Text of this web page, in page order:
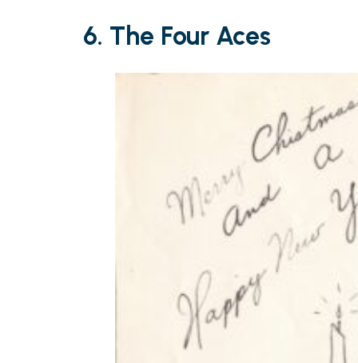
6. The Four Aces